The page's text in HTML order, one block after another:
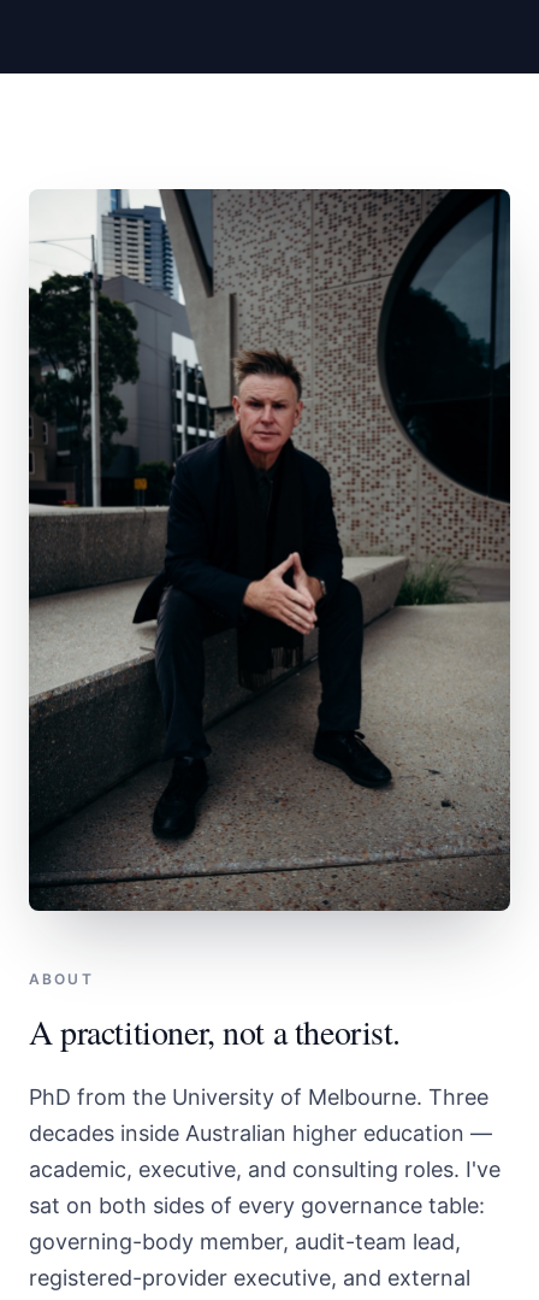
ABOUT
A practitioner, not a theorist.
PhD from the University of Melbourne. Three
decades inside Australian higher education —
academic, executive, and consulting roles. I've
sat on both sides of every governance table:
governing-body member, audit-team lead,
registered-provider executive, and external